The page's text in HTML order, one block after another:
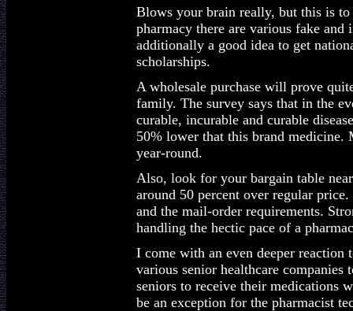
Blows your brain really, but this is
pharmacy there are various fake and
additionally a good idea to get
scholarships.
A wholesale purchase will prove
family. The survey says that in the
curable, incurable and curable
50% lower that this brand medicine.
year-round.
Also, look for your bargain table
around 50 percent over regular
and the mail-order requirements.
handling the hectic pace of a
I come with an even deeper reaction
various senior healthcare companies
seniors to receive their medications
be an exception for the pharmacist